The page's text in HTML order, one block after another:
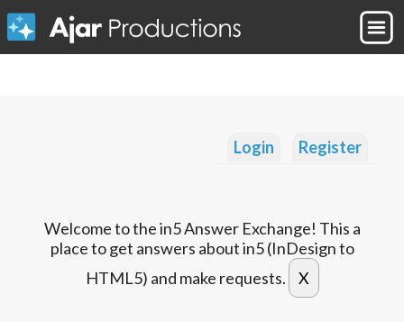
Login Register
Welcome to the in5 Answer Exchange! This a
place to get answers about in5 (InDesign to
HTML5) and make requests.